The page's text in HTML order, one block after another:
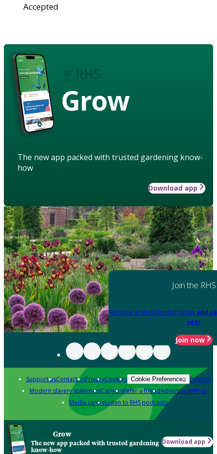
Accepted
Grow
The new app packed with trusted gardening know-
how
Download app
Join the RHS
Become an RHS Member today and
year
Join now
Support usContact usPrivacyCookies Cookie Preferences Policies
Modern slavery statementCareersRefer a friendAdvertise with us
Media centreListen to RHS podcasts
Grow
The new app packed with trusted gardening
know-how
Download app